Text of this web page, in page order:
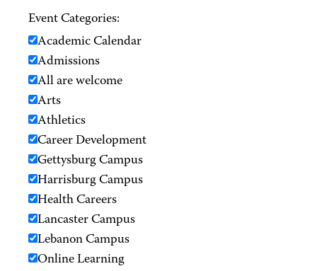
Event Categories:
Academic Calendar
Admissions
All are welcome
Arts
Athletics
Career Development
Gettysburg Campus
Harrisburg Campus
Health Careers
Lancaster Campus
Lebanon Campus
Online Learning